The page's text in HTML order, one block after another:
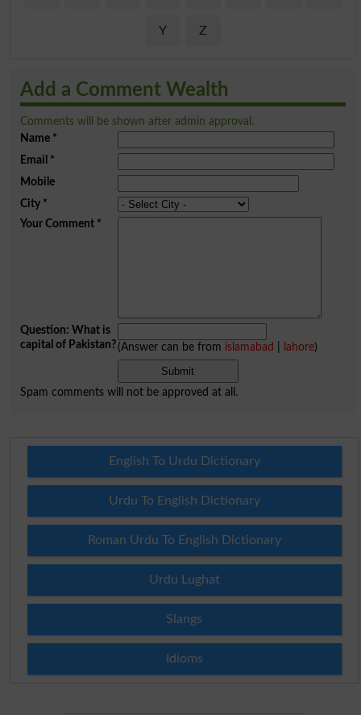
Y Z
Add a Comment Wealth
Comments will be shown after admin approval.
Name*
Email *
Mobile
City*
Your Comment*
Question: What is
capital of Pakistan?(Answer can be from islamabad lahore)
Spam comments will not be approved at all.
English To Urdu Dictionary
Urdu To English Dictionary
Roman Urdu To English Dictionary
Urdu Lughat
Slangs
Idioms